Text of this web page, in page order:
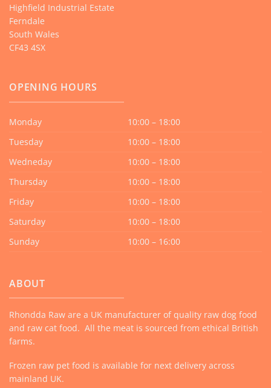
Highfield Industrial Estate
Ferndale
South Wales
CF43 4SX
OPENING HOURS
Monday
10:00 – 18:00
Tuesday
10:00 – 18:00
Wedneday
10:00 – 18:00
Thursday
10:00 – 18:00
Friday
10:00 – 18:00
Saturday
10:00 – 18:00
Sunday
10:00 – 16:00
ABOUT
Rhondda Raw are a UK manufacturer of quality raw dog food
and raw cat food. All the meat is sourced from ethical British
farms.
Frozen raw pet food is available for next delivery across
mainland UK.